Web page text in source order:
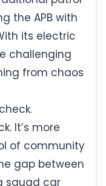
the APB with
its electric
challenging
from chaos
It’s more
of community
gap between
squad car